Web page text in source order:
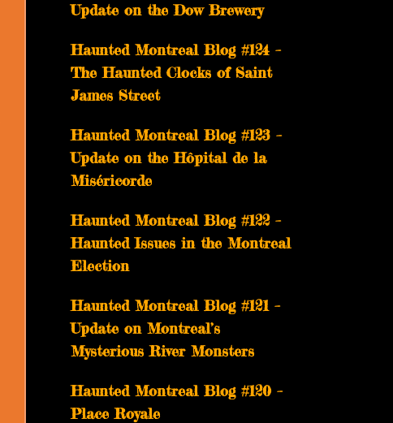
Update on the Dow Brewery
Haunted Montreal Blog #124 –
The Haunted Clocks of Saint
James Street
Haunted Montreal Blog #123 –
Update on the Hôpital de la
Miséricorde
Haunted Montreal Blog #122 –
Haunted Issues in the Montreal
Election
Haunted Montreal Blog #121 –
Update on Montreal’s
Mysterious River Monsters
Haunted Montreal Blog #120 –
Place Royale